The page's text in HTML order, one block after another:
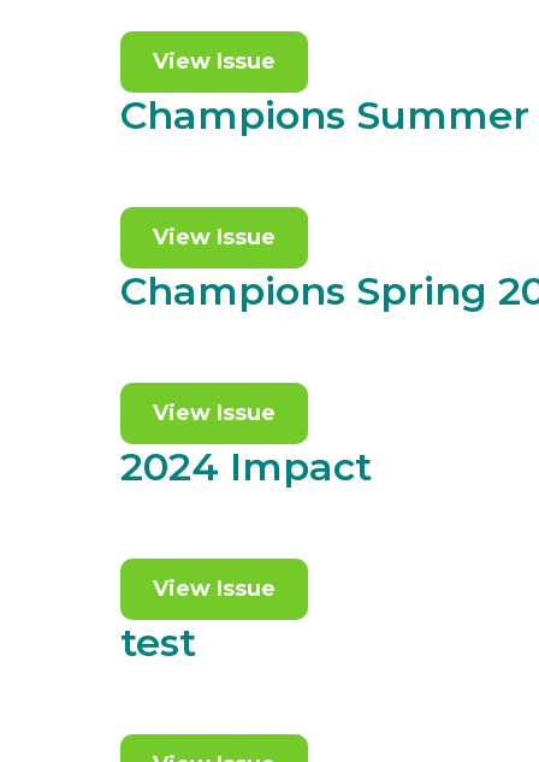
View Issue
Champions Summer
View Issue
Champions Spring
View Issue
2024 Impact
View Issue
test